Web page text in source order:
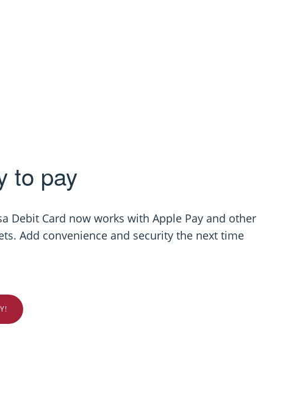
to pay
Debit Card now works with Apple Pay and other
Add convenience and security the next time